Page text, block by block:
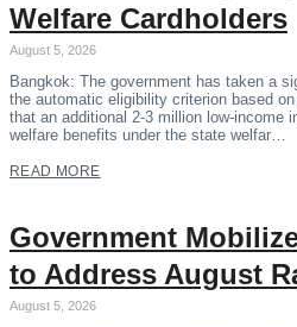
Welfare Cardholders
August 5, 2026
Bangkok: The government has taken a
the automatic eligibility criterion based
that an additional 2-3 million low-income
welfare benefits under the state welfar…
READ MORE
Government
to Address August
August 5, 2026